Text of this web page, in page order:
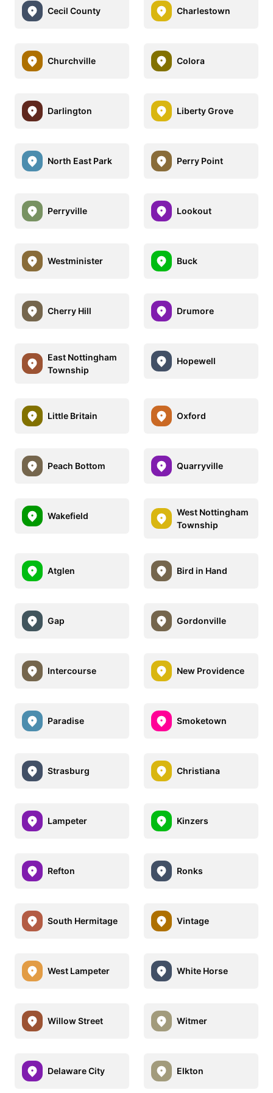
Cecil County Charlestown
Churchville Colora
Darlington Liberty Grove
North East Park Perry Point
Perryville Lookout
Westminister Buck
Cherry Hill Drumore
East Nottingham
Township
Hopewell
Little Britain Oxford
Peach Bottom Quarryville
Wakefield
West Nottingham
Township
Atglen Bird in Hand
Gap Gordonville
Intercourse New Providence
Paradise Smoketown
Strasburg Christiana
Lampeter Kinzers
Refton Ronks
South Hermitage Vintage
West Lampeter White Horse
Willow Street Witmer
Delaware City Elkton